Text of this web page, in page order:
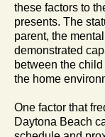
these factors to
presents. The
parent, the
demonstrated
between the
the home
One factor that
Daytona Beach